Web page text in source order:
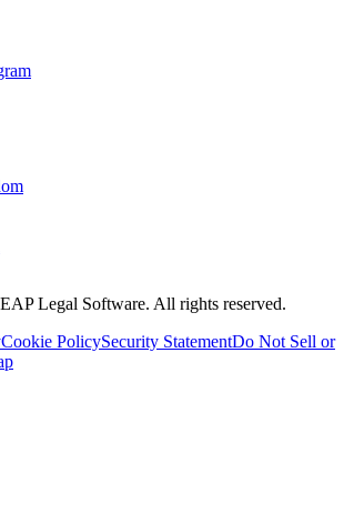
Legal Software. All rights reserved.
Cookie PolicySecurity StatementDo Not Sell or